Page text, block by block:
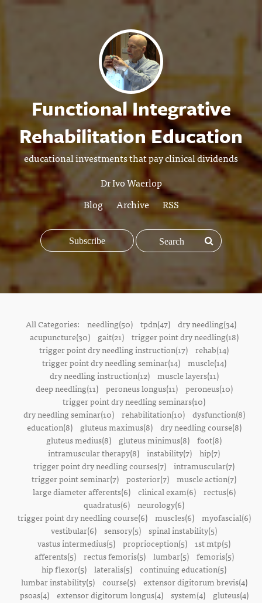
Functional Integrative
Rehabilitation Education
educational investments that pay clinical dividends
Dr Ivo Waerlop
Blog
Archive RSS
Subscribe
All Categories: needling(50) tpdn(47) dry needling(34)
acupuncture(30)
gait(21)
trigger point dry needling(18)
trigger point dry needling instruction(17) rehab(14)
trigger point dry needling seminar(14)
muscle(14)
dry needling instruction(12)
muscle layers(11)
deep needling(11)
peroneus longus(11)
peroneus(10)
trigger point dry needling seminars(10)
dry needling seminar(10)
rehabilitation(10)
dysfunction(8)
education(8)
gluteus maximus(8)
dry needling course(8)
gluteus medius(8)
gluteus minimus(8) foot(8)
intramuscular therapy(8) instability(7) hip(7)
trigger point dry needling courses(7) intramuscular(7)
trigger point seminar(7) posterior(7) muscle action(7)
large diameter afferents(6)
clinical exam(6)
rectus(6)
quadratus(6) neurology(6)
trigger point dry needling course(6)
muscles(6)
myofascial(6)
vestibular(6) sensory(5) spinal instability(5)
vastus intermedius(5) proprioception(5) 1st mtp(5)
afferents(5)
rectus femoris(5) lumbar(5)
femoris(5)
hip flexor(5) lateralis(5) continuing education(5)
lumbar instability(5)
course(5)
extensor digitorum brevis(4)
psoas(4)
extensor digitorum longus(4) system(4)
gluteus(4)